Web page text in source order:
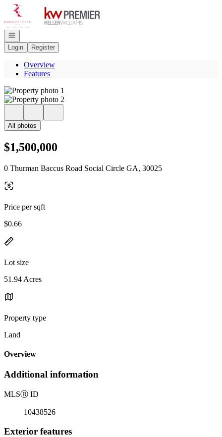
Go to: Homepage
Open navigation
Login
Register
Overview
Features
All photos
$1,500,000
0 Thurman Baccus Road Social Circle GA, 30025
Price per sqft
$0.66
Lot size
51.94 Acres
Property type
Land
Overview
Additional information
MLSⓇ ID
10438526
Exterior features